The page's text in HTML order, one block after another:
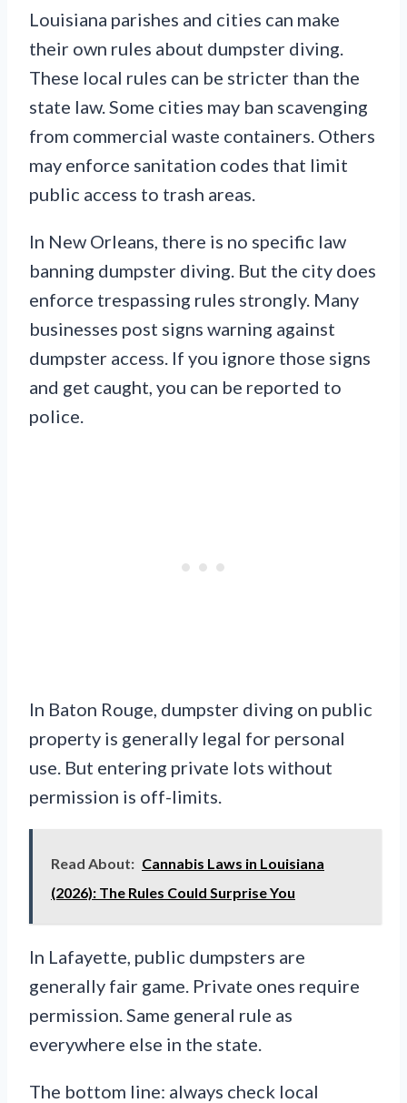
Louisiana parishes and cities can make
their own rules about dumpster diving.
These local rules can be stricter than the
state law. Some cities may ban scavenging
from commercial waste containers. Others
may enforce sanitation codes that limit
public access to trash areas.
In New Orleans, there is no specific law
banning dumpster diving. But the city does
enforce trespassing rules strongly. Many
businesses post signs warning against
dumpster access. If you ignore those signs
and get caught, you can be reported to
police.
In Baton Rouge, dumpster diving on public
property is generally legal for personal
use. But entering private lots without
permission is off-limits.
Read About: Cannabis Laws in Louisiana
(2026): The Rules Could Surprise You
In Lafayette, public dumpsters are
generally fair game. Private ones require
permission. Same general rule as
everywhere else in the state.
The bottom line: always check local